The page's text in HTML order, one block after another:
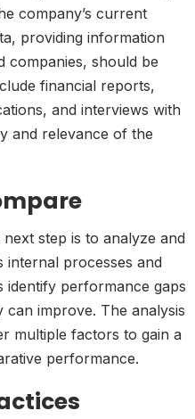
company’s current
providing information
companies, should be
financial reports,
and interviews with
and relevance of the
step is to analyze and
internal processes and
identify performance gaps
improve. The analysis
multiple factors to gain a
performance.